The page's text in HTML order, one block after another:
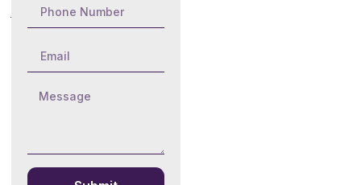
Year Desert
Safari Dubai
Destivo Travel & Tourism is a
well-regarded tour operator in
Dubai. You are welcoming the
Year promotions, we provide
exclusive savings. In the midst